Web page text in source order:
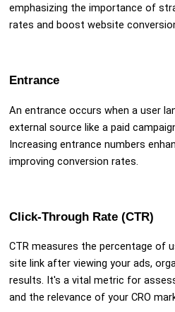
emphasizing the importance of
rates and boost website
Entrance
An entrance occurs when a user
external source like a paid
Increasing entrance numbers
improving conversion rates.
Click-Through Rate (CTR)
CTR measures the percentage of
site link after viewing your ads,
results. It's a vital metric for
and the relevance of your CRO